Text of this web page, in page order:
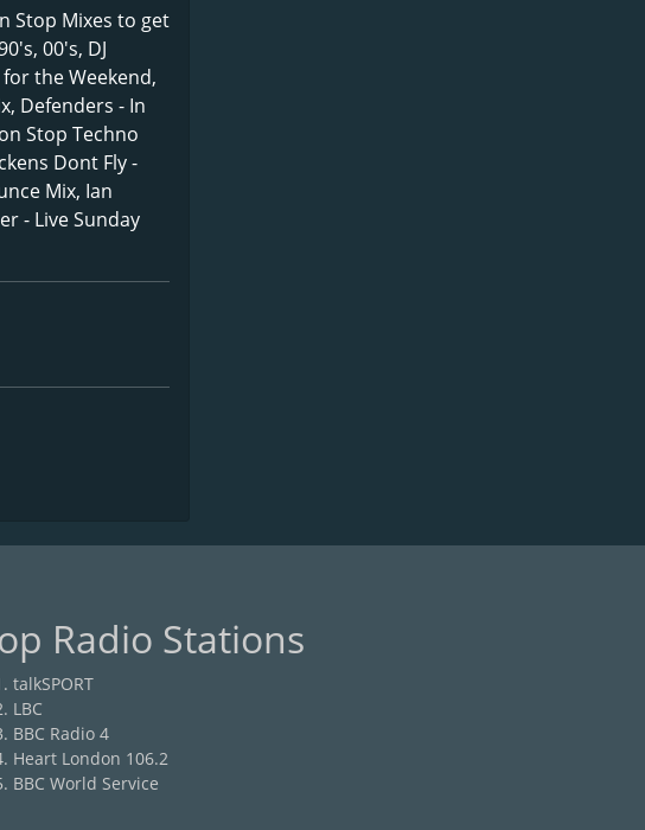
Stop Mixes to get
00's, DJ
for the Weekend,
Defenders - In
Stop Techno
Dont Fly -
Mix, Ian
- Live Sunday
Radio Stations
talkSPORT
LBC
BBC Radio 4
Heart London 106.2
BBC World Service